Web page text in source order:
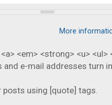
More
<em> <strong> <u> <ul>
and e-mail addresses turn
posts using [quote] tags.